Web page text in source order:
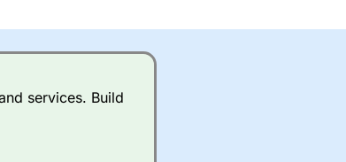
international
services. Build